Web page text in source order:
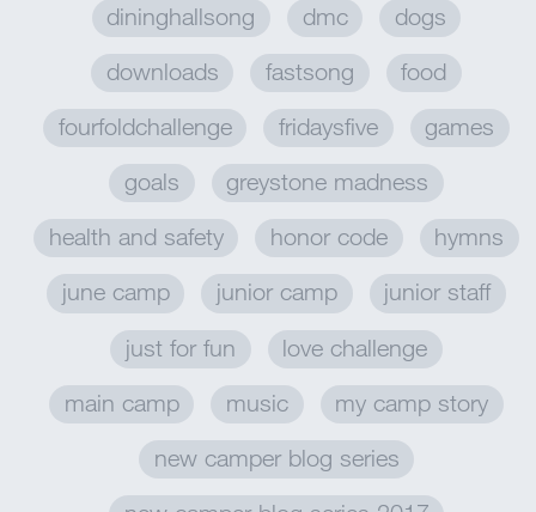
dininghallsong dmc dogs
downloads fastsong food
fourfoldchallenge fridaysfive games
goals greystone madness
health and safety honor code hymns
june camp junior camp junior staff
just for fun love challenge
main camp music my camp story
new camper blog series